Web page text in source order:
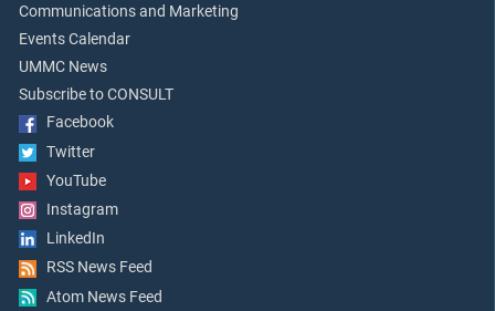
Communications and Marketing
Events Calendar
UMMC News
Subscribe to CONSULT
Facebook
Twitter
YouTube
Instagram
LinkedIn
RSS News Feed
Atom News Feed